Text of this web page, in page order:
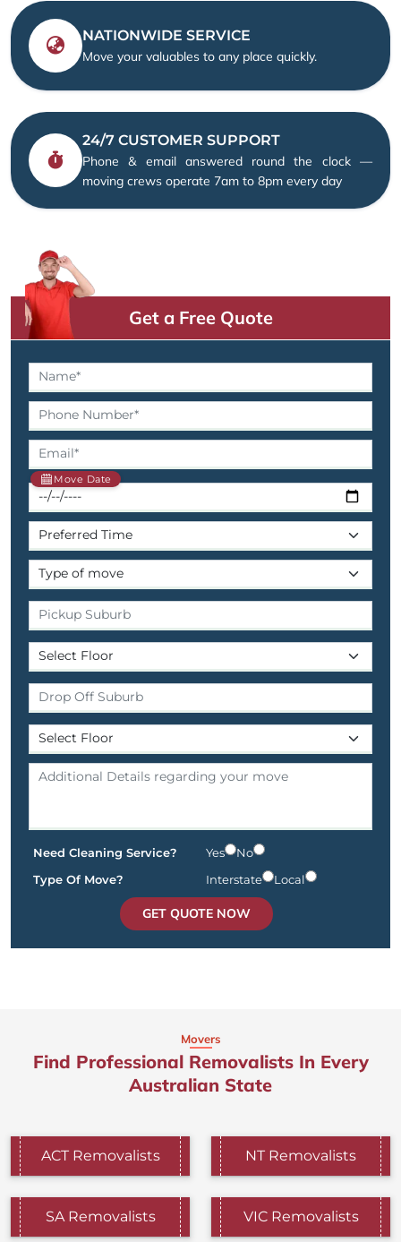
NATIONWIDE SERVICE
Move your valuables to any place quickly.
24/7 CUSTOMER SUPPORT
Phone & email answered round the clock —
moving crews operate 7am to 8pm every day
Get a Free Quote
Move Date
Need Cleaning Service? Yes
No
Type Of Move?
Interstate Local
GET QUOTE NOW
Movers
Find Professional Removalists In Every
Australian State
ACT Removalists NT Removalists
SA Removalists VIC Removalists